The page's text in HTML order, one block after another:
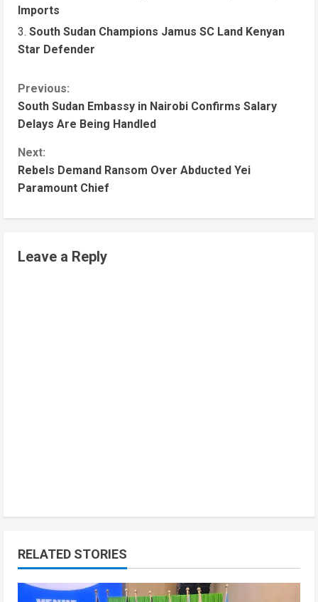
Imports
South Sudan Champions Jamus SC Land Kenyan
Star Defender
Previous:
South Sudan Embassy in Nairobi Confirms Salary
Delays Are Being Handled
Next:
Rebels Demand Ransom Over Abducted Yei
Paramount Chief
Leave a Reply
RELATED STORIES